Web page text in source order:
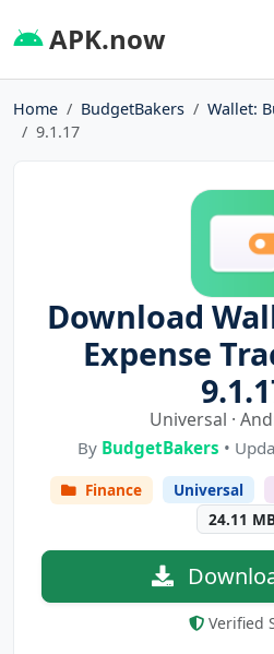
APK.now
Home BudgetBakers
Wallet:
9.1.17
Download
Expense
Universal ·
By BudgetBakers •
Finance Universal
24.11
Verified